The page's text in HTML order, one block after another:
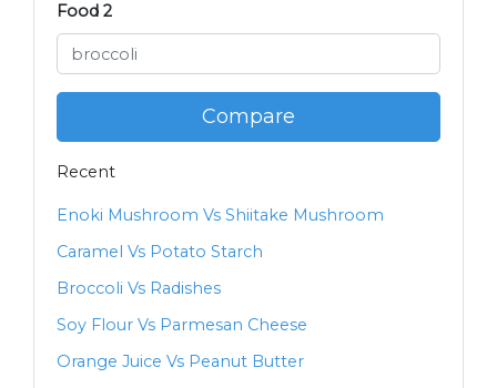
Food 2
Compare
Recent
Enoki Mushroom Vs Shiitake Mushroom
Caramel Vs Potato Starch
Broccoli Vs Radishes
Soy Flour Vs Parmesan Cheese
Orange Juice Vs Peanut Butter